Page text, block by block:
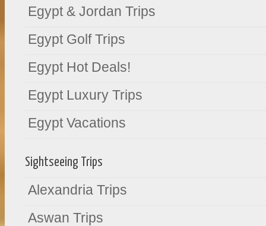
Egypt & Jordan Trips
Egypt Golf Trips
Egypt Hot Deals!
Egypt Luxury Trips
Egypt Vacations
Sightseeing Trips
Alexandria Trips
Aswan Trips